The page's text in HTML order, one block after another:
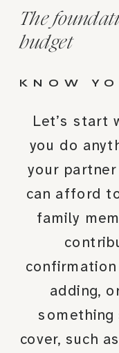
The
budget
KNOW
Let’s start
you do
your
can afford
family
adding,
something
cover, such